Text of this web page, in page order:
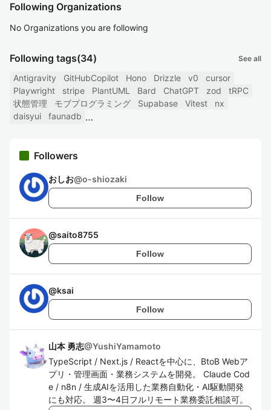
Following Organizations
No Organizations you are following
Following tags(34) See all
Antigravity GitHubCopilot Hono Drizzle v0
cursor
Playwright
stripe PlantUML Bard ChatGPT zod
tRPC
状態管理
モブプログラミング Supabase Vitest
nx
daisyui
faunadb
Followers
おしお@o-shiozaki
Follow
@saito8755
Follow
@ksai
Follow
山本 勇志@YushiYamamoto
TypeScript / Next.js / Reactを中心に、BtoB Webア
プリ・管理画面・業務システムを開発。 Claude Cod
e / n8n / 生成AIを活用した業務自動化・AI駆動開発
にも対応。 週3〜4日フルリモート業務委託相談可。